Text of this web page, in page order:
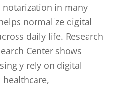
notarization in many
normalize digital
daily life. Research
Center shows
rely on digital